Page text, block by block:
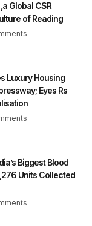
,a Global CSR
of Reading
Luxury Housing
Eyes Rs
Biggest Blood
Units Collected